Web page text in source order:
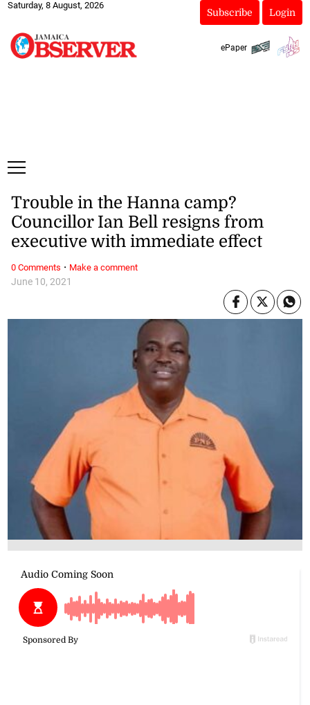
Saturday, 8 August, 2026
Subscribe Login
ePaper
June 10, 2021
Trouble in the Hanna camp?
Councillor Ian Bell resigns from
executive with immediate effect
0 Comments · Make a comment